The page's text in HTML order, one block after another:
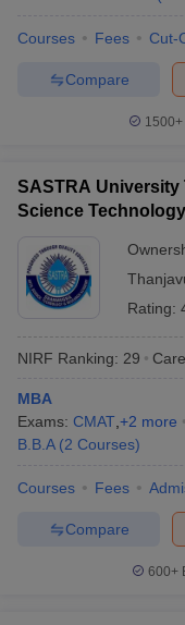
Courses Fees Cut-
Compare
1500+
SASTRA
Science
Rating:
NIRF Ranking: 29
MBA
Exams: CMAT +2 more
B.B.A (2 Courses)
Courses Fees
Compare
600+